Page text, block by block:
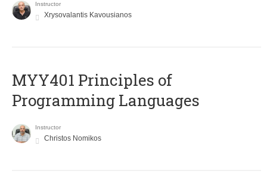
Instructor
Xrysovalantis Kavousianos
MYY401 Principles of
Programming Languages
Instructor
Christos Nomikos